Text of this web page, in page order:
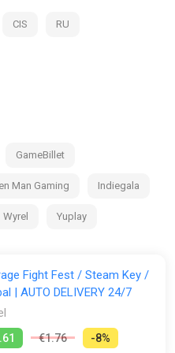
interactions of Party
Guys, then OutRage:
CIS RU
GameBillet
Man Gaming Indiegala
Wyrel Yuplay
Fight Fest / Steam Key /
| AUTO DELIVERY 24/7
€1.76 -8%